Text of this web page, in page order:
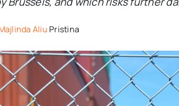
Aliu Pristina